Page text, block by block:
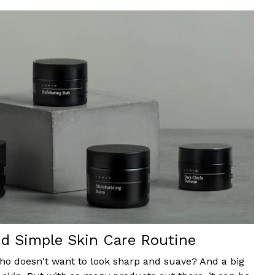
Simple Skin Care Routine
doesn't want to look sharp and suave? And a big